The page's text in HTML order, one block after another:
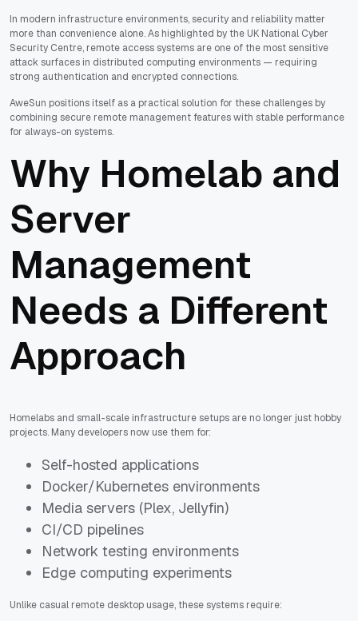
In modern infrastructure environments, security and reliability matter
more than convenience alone. As highlighted by the UK National Cyber
Security Centre, remote access systems are one of the most sensitive
attack surfaces in distributed computing environments — requiring
strong authentication and encrypted connections.
AweSun positions itself as a practical solution for these challenges by
combining secure remote management features with stable performance
for always-on systems.
Why Homelab and
Server
Management
Needs a Different
Approach
Homelabs and small-scale infrastructure setups are no longer just hobby
projects. Many developers now use them for:
Self-hosted applications
Docker/Kubernetes environments
Media servers (Plex, Jellyfin)
CI/CD pipelines
Network testing environments
Edge computing experiments
Unlike casual remote desktop usage, these systems require: